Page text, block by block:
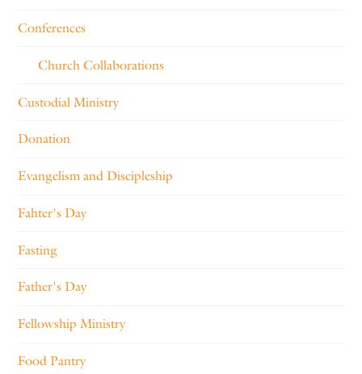
Conferences
Church Collaborations
Custodial Ministry
Donation
Evangelism and Discipleship
Fahter's Day
Fasting
Father's Day
Fellowship Ministry
Food Pantry